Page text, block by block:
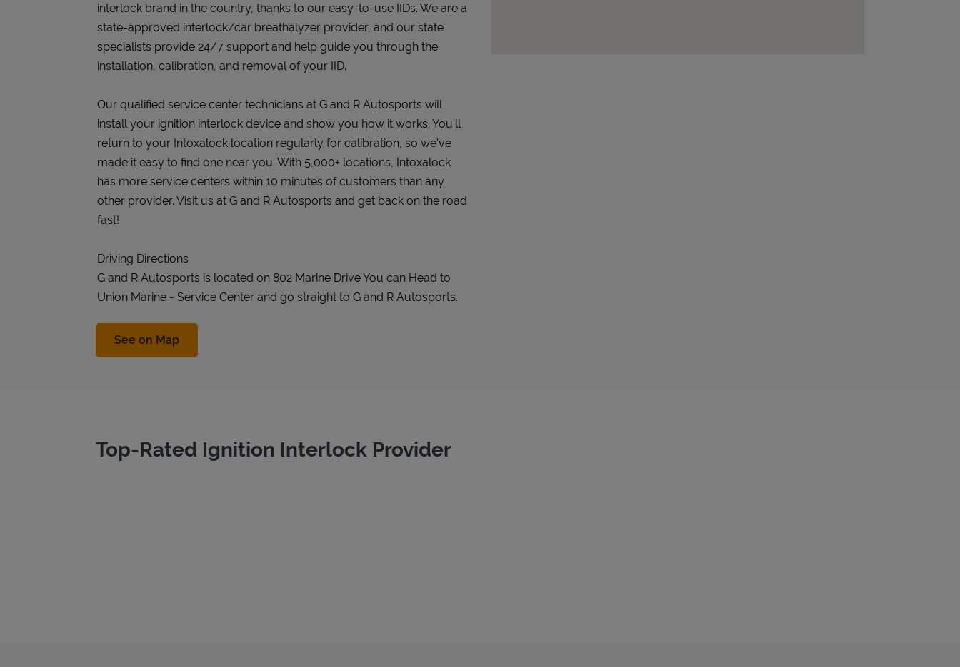
interlock brand in the country, thanks to our easy-to-use IIDs. We are a
state-approved interlock/car breathalyzer provider, and our state
specialists provide 24/7 support and help guide you through the
installation, calibration, and removal of your IID.
Our qualified service center technicians at G and R Autosports will
install your ignition interlock device and show you how it works. You’ll
return to your Intoxalock location regularly for calibration, so we’ve
made it easy to find one near you. With 5,000+ locations, Intoxalock
has more service centers within 10 minutes of customers than any
other provider. Visit us at G and R Autosports and get back on the road
fast!
Driving Directions
G and R Autosports is located on 802 Marine Drive You can Head to
Union Marine - Service Center and go straight to G and R Autosports.
See on MapLink Opens in New Tab
Top-Rated Ignition Interlock Provider